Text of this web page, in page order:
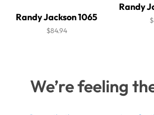
Randy Jackson 1065
$84.94
Randy
We’re feeling